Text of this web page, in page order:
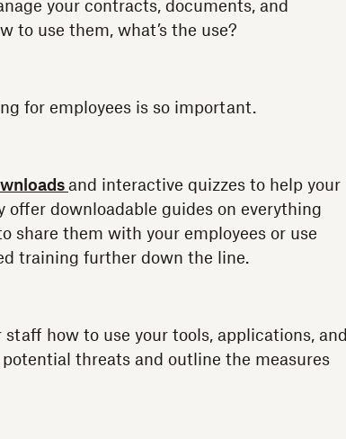
your contracts, documents, and
to use them, what’s the use?
for employees is so important.
and interactive quizzes to help your
offer downloadable guides on everything
share them with your employees or use
training further down the line.
how to use your tools, applications, and
threats and outline the measures